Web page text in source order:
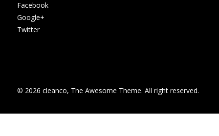
Facebook
Google+
Twitter
© 2026 cleanco, The Awesome Theme. All right reserved.